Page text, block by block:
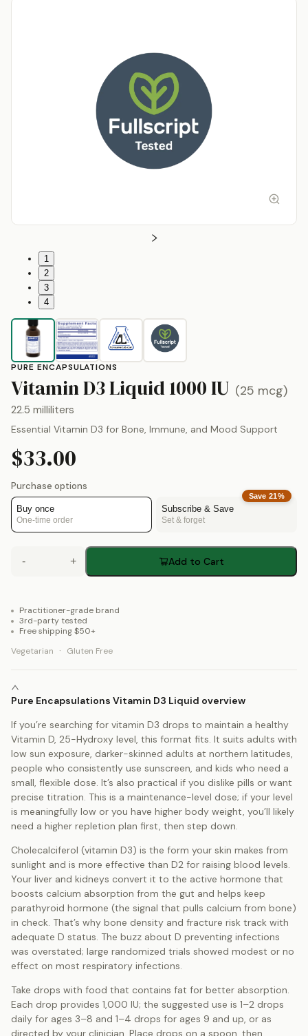
1
2
3
4
PURE ENCAPSULATIONS
Vitamin D3 Liquid1000 IU (25 mcg)
22.5 milliliters
Essential Vitamin D3 for Bone, Immune, and Mood Support
$33.00
Purchase options
Buy once
One-time order
Save21%
Subscribe & Save
Set & forget
- + Add to Cart
Practitioner-grade brand
3rd-party tested
Free shipping $50+
Vegetarian
· Gluten Free
Pure Encapsulations Vitamin D3 Liquid overview
If you’re searching for vitamin D3 drops to maintain a healthy
Vitamin D, 25-Hydroxy level, this format fits. It suits adults with
low sun exposure, darker-skinned adults at northern latitudes,
people who consistently use sunscreen, and kids who need a
small, flexible dose. It’s also practical if you dislike pills or want
precise titration. This is a maintenance-level dose; if your level
is meaningfully low or you have higher body weight, you’ll likely
need a higher repletion plan first, then step down.
Cholecalciferol (vitamin D3) is the form your skin makes from
sunlight and is more effective than D2 for raising blood levels.
Your liver and kidneys convert it to the active hormone that
boosts calcium absorption from the gut and helps keep
parathyroid hormone (the signal that pulls calcium from bone)
in check. That’s why bone density and fracture risk track with
adequate D status. The buzz about D preventing infections
was overstated; large randomized trials showed modest or no
effect on most respiratory infections.
Take drops with food that contains fat for better absorption.
Each drop provides 1,000 IU; the suggested use is 1–2 drops
daily for ages 3–8 and 1–4 drops for ages 9 and up, or as
directed by your clinician. Place drops on a spoon, then